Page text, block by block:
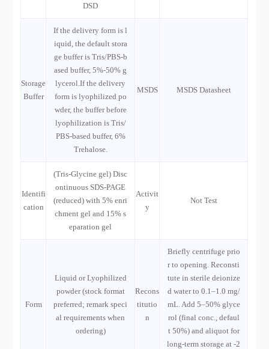
DSD
Storage
Buffer
If the delivery form is l
iquid, the default stora
ge buffer is Tris/PBS-b
ased buffer, 5%-50% g
lycerol.If the delivery
form is lyophilized po
wder, the buffer before
lyophilization is Tris/
PBS-based buffer, 6%
Trehalose.
MSDS MSDS Datasheet
Identifi
cation
(Tris-Glycine gel) Disc
ontinuous SDS-PAGE
(reduced) with 5% enri
chment gel and 15% s
eparation gel
Activit
y
Not Test
Form
Liquid or Lyophilized
powder (stock format
preferred; remark speci
al requirements when
ordering)
Recons
titutio
n
Briefly centrifuge prio
r to opening. Reconsti
tute in sterile deionize
d water to 0.1–1.0 mg/
mL. Add 5–50% glyce
rol (final conc., defaul
t 50%) and aliquot for
long-term storage at -2